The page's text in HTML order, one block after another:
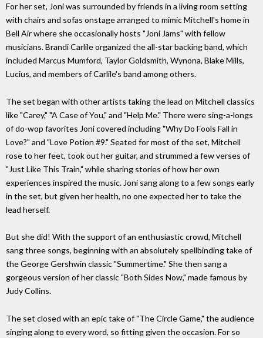
For her set, Joni was surrounded by friends in a living room setting
with chairs and sofas onstage arranged to mimic Mitchell's home in
Bell Air where she occasionally hosts "Joni Jams" with fellow
musicians. Brandi Carlile organized the all-star backing band, which
included Marcus Mumford, Taylor Goldsmith, Wynona, Blake Mills,
Lucius, and members of Carlile's band among others.
The set began with other artists taking the lead on Mitchell classics
like "Carey," "A Case of You," and "Help Me." There were sing-a-longs
of do-wop favorites Joni covered including "Why Do Fools Fall in
Love?" and "Love Potion #9." Seated for most of the set, Mitchell
rose to her feet, took out her guitar, and strummed a few verses of
"Just Like This Train," while sharing stories of how her own
experiences inspired the music. Joni sang along to a few songs early
in the set, but given her health, no one expected her to take the
lead herself.
But she did! With the support of an enthusiastic crowd, Mitchell
sang three songs, beginning with an absolutely spellbinding take of
the George Gershwin classic "Summertime." She then sang a
gorgeous version of her classic "Both Sides Now," made famous by
Judy Collins.
The set closed with an epic take of "The Circle Game," the audience
singing along to every word, so fitting given the occasion. For so